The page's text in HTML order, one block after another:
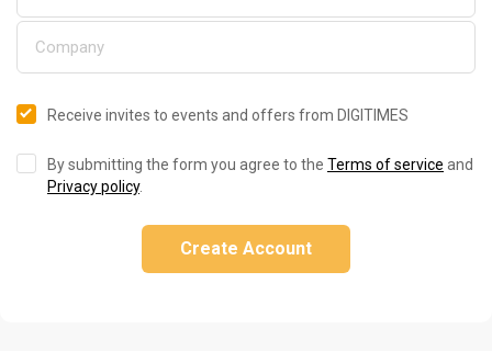
Receive invites to events and offers from DIGITIMES
By submitting the form you agree to the Terms of service and
Privacy policy.
Create Account